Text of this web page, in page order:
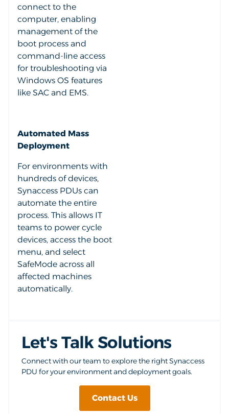
connect to the
computer, enabling
management of the
boot process and
command-line access
for troubleshooting via
Windows OS features
like SAC and EMS.
Automated Mass
Deployment
For environments with
hundreds of devices,
Synaccess PDUs can
automate the entire
process. This allows IT
teams to power cycle
devices, access the boot
menu, and select
SafeMode across all
affected machines
automatically.
Let's Talk Solutions
Connect with our team to explore the right Synaccess
PDU for your environment and deployment goals.
Contact Us